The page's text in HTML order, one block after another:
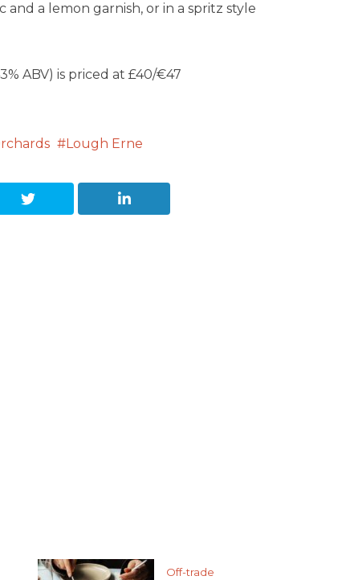
a lemon garnish, or in a spritz style
ABV) is priced at £40/€47
Lough Erne
Off-trade